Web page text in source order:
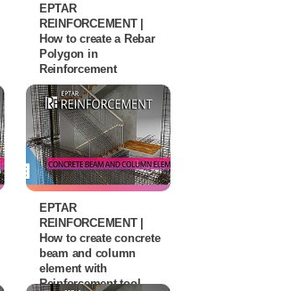
EPTAR
REINFORCEMENT |
How to create a Rebar
Polygon in
Reinforcement
EPTAR
REINFORCEMENT |
How to create concrete
beam and column
element with
Reinforcement tool